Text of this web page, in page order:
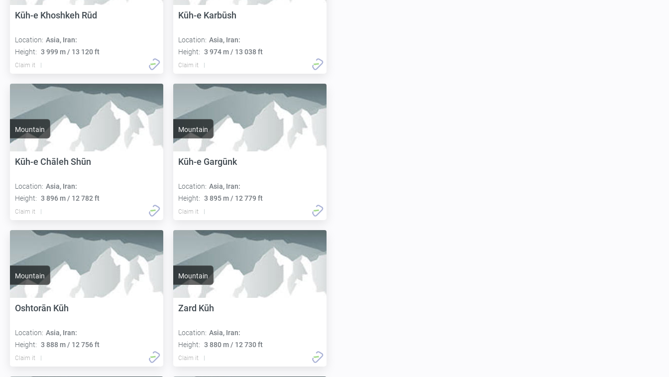
Kūh-e Khoshkeh Rūd
Location: Asia, Iran:
Height: 3 999 m / 13 120 ft
Claim it
Kūh-e Karbūsh
Location: Asia, Iran:
Height: 3 974 m / 13 038 ft
Claim it
Mountain
Kūh-e Chāleh Shūn
Location: Asia, Iran:
Height: 3 896 m / 12 782 ft
Claim it
Mountain
Kūh-e Gargūnk
Location: Asia, Iran:
Height: 3 895 m / 12 779 ft
Claim it
Mountain
Oshtorān Kūh
Location: Asia, Iran:
Height: 3 888 m / 12 756 ft
Claim it
Mountain
Zard Kūh
Location: Asia, Iran:
Height: 3 880 m / 12 730 ft
Claim it